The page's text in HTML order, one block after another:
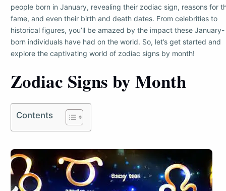
people born in January, revealing their zodiac sign, reasons for
fame, and even their birth and death dates. From celebrities to
historical figures, you’ll be amazed by the impact these January-
born individuals have had on the world. So, let’s get started and
explore the captivating world of zodiac signs by month!
Zodiac Signs by Month
Contents